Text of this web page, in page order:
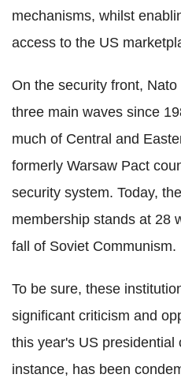
mechanisms, whilst
access to the US
On the security front,
three main waves since
much of Central and
formerly Warsaw Pact
security system. Today,
membership stands at 28
fall of Soviet Communism.
To be sure, these
significant criticism and
this year's US presidential
instance, has been